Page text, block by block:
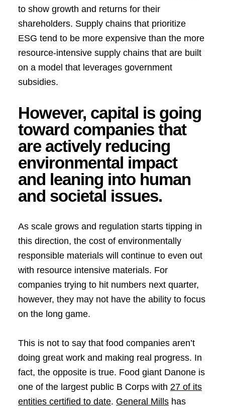
to show growth and returns for their
shareholders. Supply chains that prioritize
ESG tend to be more expensive than the more
resource-intensive supply chains that are built
on a model that leverages government
subsidies.
However, capital is going
toward companies that
are actively reducing
environmental impact
and leaning into human
and societal issues.
As scale grows and regulation starts tipping in
this direction, the cost of environmentally
responsible materials will continue to even out
with resource intensive materials. For
companies trying to hit numbers next quarter,
however, they may not have the ability to focus
on the long game.
This is not to say that food companies aren’t
doing great work and making real progress. In
fact, the opposite is true. Food giant Danone is
one of the largest public B Corps with 27 of its
entities certified to date. General Mills has